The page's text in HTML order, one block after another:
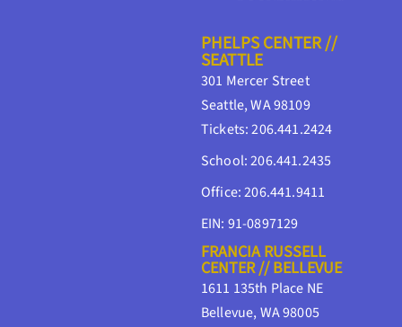
PHELPS CENTER //
SEATTLE
301 Mercer Street
Seattle, WA 98109
Tickets: 206.441.2424
School: 206.441.2435
Office: 206.441.9411
EIN: 91-0897129
FRANCIA RUSSELL
CENTER // BELLEVUE
1611 135th Place NE
Bellevue, WA 98005